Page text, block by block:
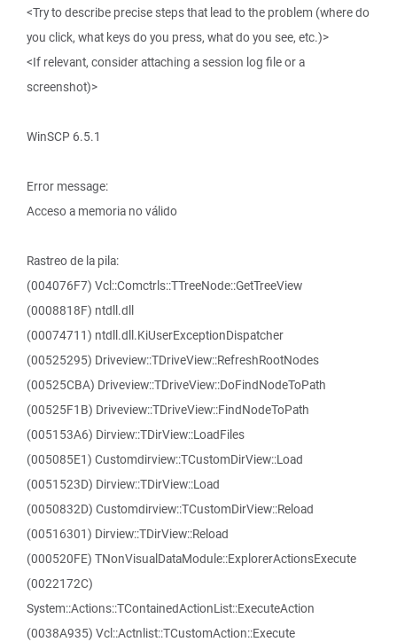
<Try to describe precise steps that lead to the problem (where do
you click, what keys do you press, what do you see, etc.)>
<If relevant, consider attaching a session log file or a
screenshot)>
WinSCP 6.5.1
Error message:
Acceso a memoria no válido
Rastreo de la pila:
(004076F7) Vcl::Comctrls::TTreeNode::GetTreeView
(0008818F) ntdll.dll
(00074711) ntdll.dll.KiUserExceptionDispatcher
(00525295) Driveview::TDriveView::RefreshRootNodes
(00525CBA) Driveview::TDriveView::DoFindNodeToPath
(00525F1B) Driveview::TDriveView::FindNodeToPath
(005153A6) Dirview::TDirView::LoadFiles
(005085E1) Customdirview::TCustomDirView::Load
(0051523D) Dirview::TDirView::Load
(0050832D) Customdirview::TCustomDirView::Reload
(00516301) Dirview::TDirView::Reload
(000520FE) TNonVisualDataModule::ExplorerActionsExecute
(0022172C)
System::Actions::TContainedActionList::ExecuteAction
(0038A935) Vcl::Actnlist::TCustomAction::Execute